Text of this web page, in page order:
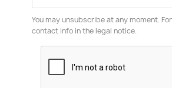
You may unsubscribe at any moment.
contact info in the legal notice.